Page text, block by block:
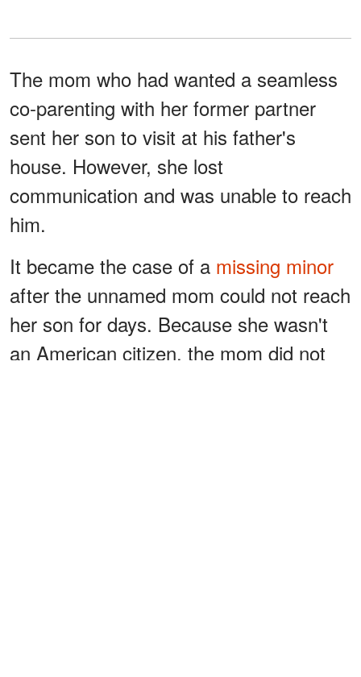
The mom who had wanted a seamless
co-parenting with her former partner
sent her son to visit at his father's
house. However, she lost
communication and was unable to reach
him.
It became the case of a missing minor
after the unnamed mom could not reach
her son for days. Because she wasn't
an American citizen, the mom did not